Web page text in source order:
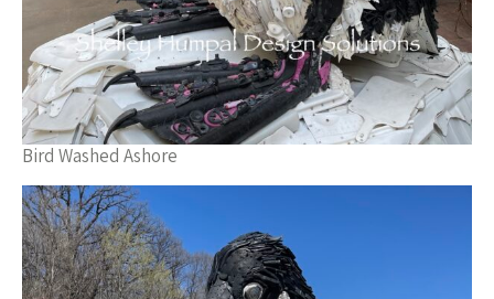
Bird Washed Ashore